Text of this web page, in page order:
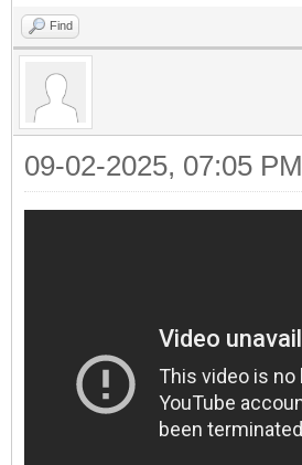
Find
09-02-2025, 07:05 PM